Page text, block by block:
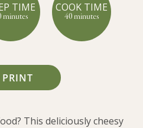
TIME
minutes
COOK TIME
40 minutes
PRINT
This deliciously cheesy